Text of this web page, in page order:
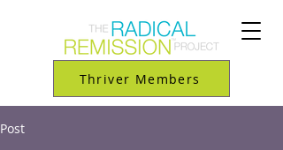
Thriver Members
Post